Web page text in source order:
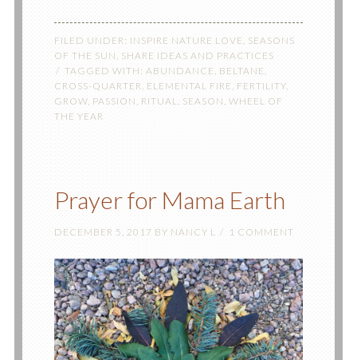
FILED UNDER: INSPIRE NATURE LOVE , SEASONS
OF THE SUN , SHARE IDEAS AND PRACTICES
TAGGED WITH: ABUNDANCE , BELTANE ,
CROSS-QUARTER , ELEMENTAL FIRE , FERTILITY,
GROW, PASSION , RITUAL, SEASON , WHEEL OF
THE YEAR
Prayer for Mama Earth
DECEMBER 5, 2017 BY NANCY L 1 COMMENT